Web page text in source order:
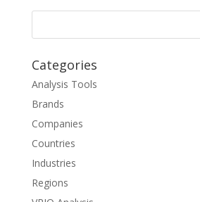
Categories
Analysis Tools
Brands
Companies
Countries
Industries
Regions